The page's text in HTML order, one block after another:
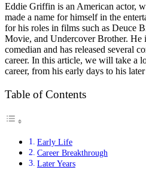
Eddie Griffin is an American actor,
made a name for himself in the
for his roles in films such as Deuce
Movie, and Undercover Brother. He
comedian and has released several
career. In this article, we will take a
career, from his early days to his later
Table of Contents
Early Life
Career Breakthrough
Later Years